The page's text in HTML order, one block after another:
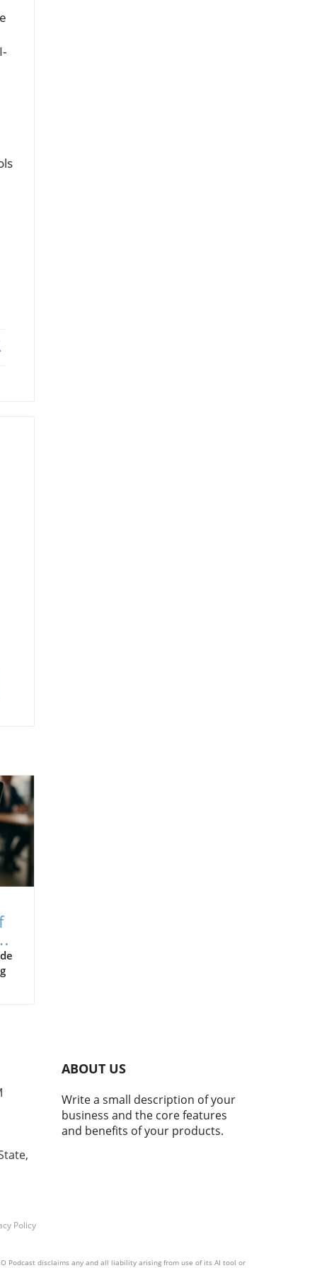
ABOUT US
Write a small description of your
business and the core features
and benefits of your products.
Policy
Podcast disclaims any and all liability arising from use of its AI tool or